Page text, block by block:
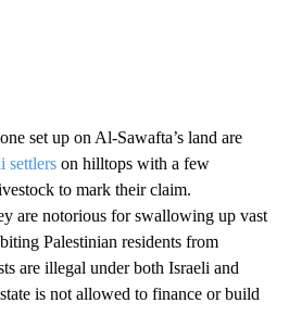
set up on Al-Sawafta’s land are
settlers on hilltops with a few
to mark their claim.
are notorious for swallowing up vast
Palestinian residents from
are illegal under both Israeli and
is not allowed to finance or build